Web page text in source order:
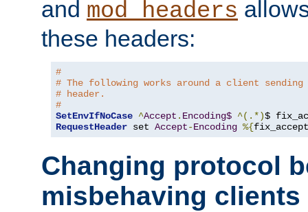
and mod_headers
these headers:
#
# The following works around a client sending
# header.
#
SetEnvIfNoCase ^Accept . Encoding$ ^(.*)$
RequestHeader set Accept-Encoding %{
Changing protocol
misbehaving clients